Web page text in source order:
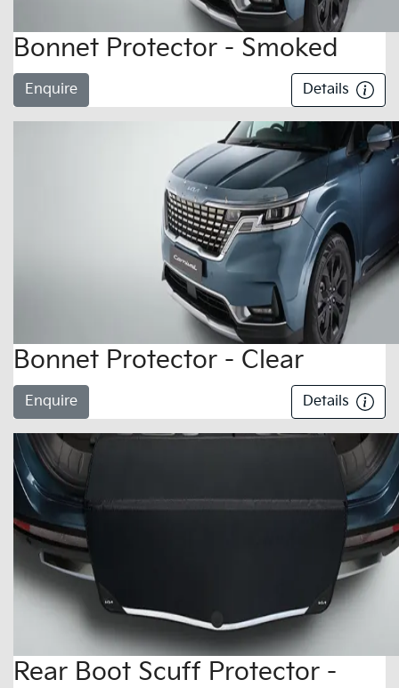
Bonnet Protector - Smoked
Enquire Details
Bonnet Protector - Clear
Enquire Details
Rear Boot Scuff Protector -